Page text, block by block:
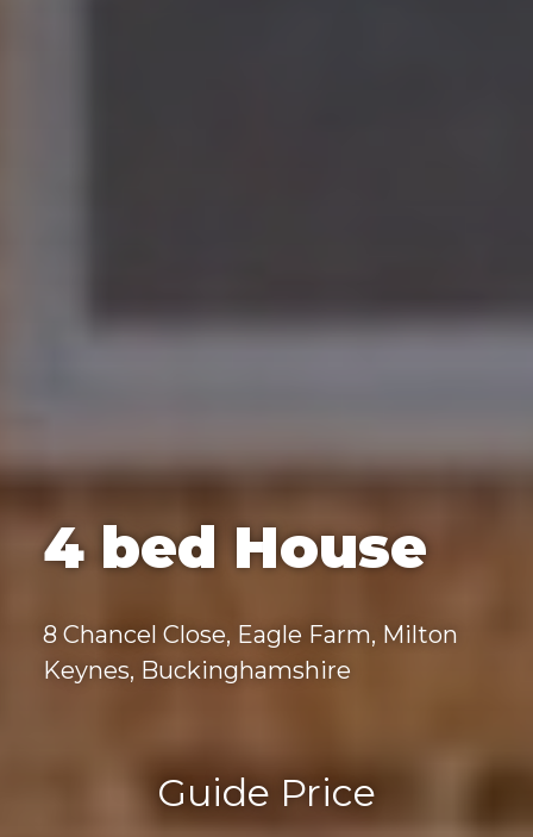
4 bed House
8 Chancel Close, Eagle Farm, Milton
Keynes, Buckinghamshire
Guide Price